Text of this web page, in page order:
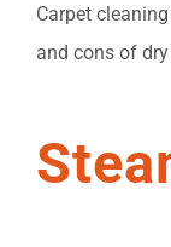
Carpet
and cons of